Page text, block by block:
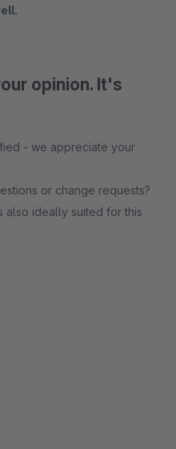
opinion. It's
- we appreciate your
or change requests?
also ideally suited for this